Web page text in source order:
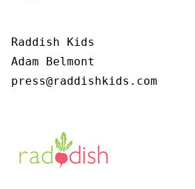
Raddish Kids
Adam Belmont
press@raddishkids.com